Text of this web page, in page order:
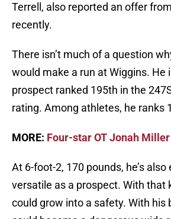
Terrell, also reported an offer
recently.
There isn’t much of a question
would make a run at Wiggins. He
prospect ranked 195th in the
rating. Among athletes, he ranks
MORE: Four-star OT Jonah
At 6-foot-2, 170 pounds, he’s
versatile as a prospect. With that
could grow into a safety. With his